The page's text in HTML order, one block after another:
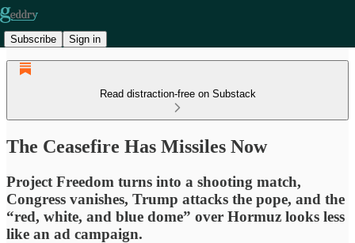
Subscribe Sign in
Read distraction-free on Substack
The Ceasefire Has Missiles Now
Project Freedom turns into a shooting match,
Congress vanishes, Trump attacks the pope, and the
“red, white, and blue dome” over Hormuz looks less
like an ad campaign.